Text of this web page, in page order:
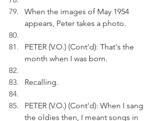
When the images of May 1954
appears, Peter takes a photo.
PETER (V.O.) (Cont'd): That's the
month when I was born.
Recalling.
PETER (V.O.) (Cont'd): When I sang
the oldies then, I meant songs in